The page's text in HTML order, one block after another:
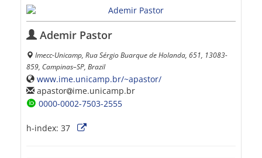
Ademir Pastor
Imecc-Unicamp, Rua Sérgio Buarque de Holanda, 651, 13083-
859, Campinas–SP, Brazil
www.ime.unicamp.br/~apastor/
apastor ime.unicamp.br
0000-0002-7503-2555
h-index: 37